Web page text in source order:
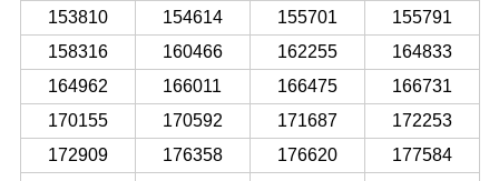
153810
154614 155701
155791
158316
160466 162255
164833
164962
166011 166475
166731
170155
170592 171687
172253
172909
176358 176620
177584